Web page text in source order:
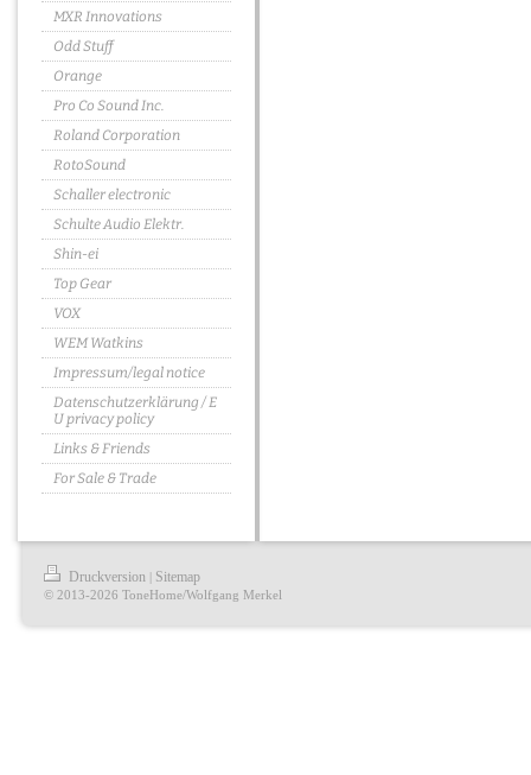
MXR Innovations
Odd Stuff
Orange
Pro Co Sound Inc.
Roland Corporation
RotoSound
Schaller electronic
Schulte Audio Elektr.
Shin-ei
Top Gear
VOX
WEM Watkins
Impressum/legal notice
Datenschutzerklärung / E
U privacy policy
Links & Friends
For Sale & Trade
Druckversion | Sitemap
© 2013-2026 ToneHome/Wolfgang Merkel